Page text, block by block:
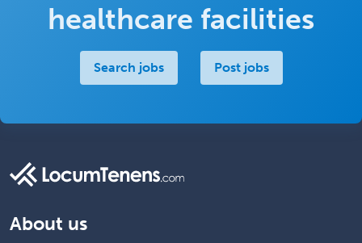
healthcare facilities
Search jobs Post jobs
About us